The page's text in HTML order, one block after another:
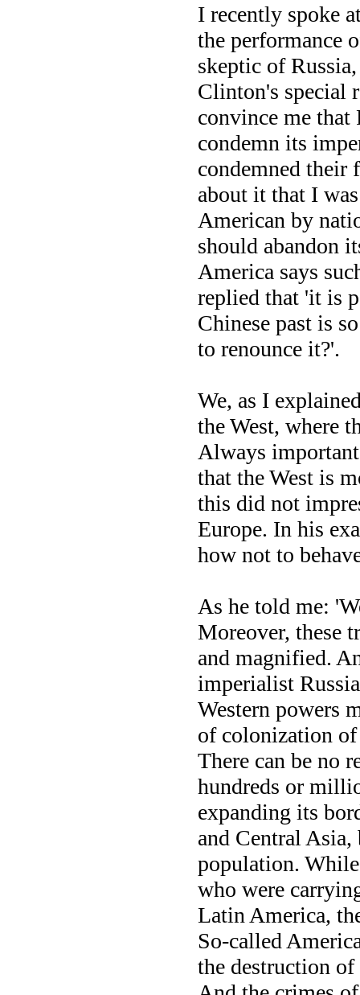
I recently spoke
the performance
skeptic of
Clinton's special
convince me that
condemn its
condemned their
about it that I
American by
should abandon
America says
replied that 'it is
Chinese past is
to renounce it?'.
We, as I
the West, where
Always
that the West is
this did not
Europe. In his
how not to
As he told me:
Moreover, these
and magnified.
imperialist
Western powers
of colonization
There can be no
hundreds or
expanding its
and Central Asia,
population.
who were
Latin America,
So-called
the destruction